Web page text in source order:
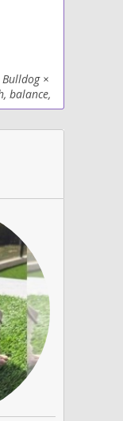
×
balance,